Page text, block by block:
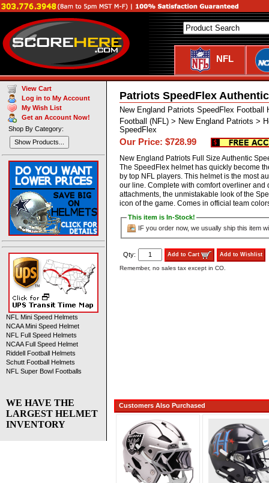
NFL
Patriots SpeedFlex
New England Patriots SpeedFlex Football
Football (NFL) > New England Patriots >
SpeedFlex
Our Price: $728.99
New England Patriots Full Size Authentic
The SpeedFlex helmet has quickly become
by top NFL players. This helmet is the most
our line. Complete with comfort overliner and
attachments, the unmistakable look of the
icon of the game. Comes in official team
This item is In-Stock!
IF you order now, we usually ship this item
Qty: Add to Cart Add to Wishlist
Remember, no sales tax except in CO.
Customers Also Purchased
View Cart
Log in to My Account
My Wish List
Get an Account Now!
Shop By Category:
Show Products...
NFL Mini Speed Helmets
NCAA Mini Speed Helmet
NFL Full Speed Helmets
NCAA Full Speed Helmet
Riddell Football Helmets
Schutt Football Helmets
NFL Super Bowl Footballs
WE HAVE THE
LARGEST HELMET
INVENTORY